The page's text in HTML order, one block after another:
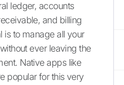
ledger, accounts
and billing
is to manage all your
ever leaving the
Native apps like
popular for this very